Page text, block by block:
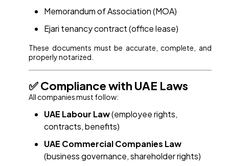
Memorandum of Association (MOA)
Ejari tenancy contract (office lease)
These documents must be accurate, complete, and
properly notarized.
✅ Compliance with UAE Laws
All companies must follow:
UAE Labour Law(employee rights,
contracts, benefits)
UAE Commercial Companies Law
(business governance, shareholder rights)